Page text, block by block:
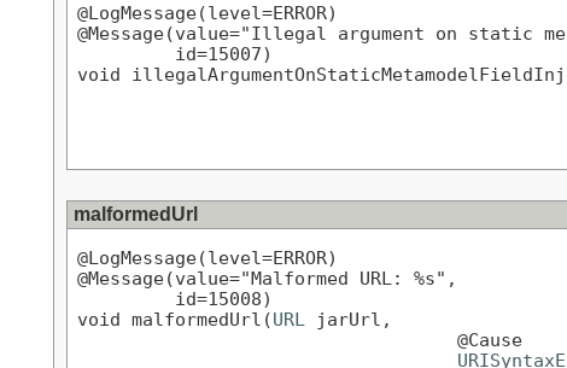
@LogMessage(level=ERROR)
@Message(value="Illegal argument on static
         id=15007)
void
malformedUrl
@LogMessage(level=ERROR)
@Message(value="Malformed URL: %s",
         id=15008)
void malformedUrl(URL
jarUrl,
                                   @Cause